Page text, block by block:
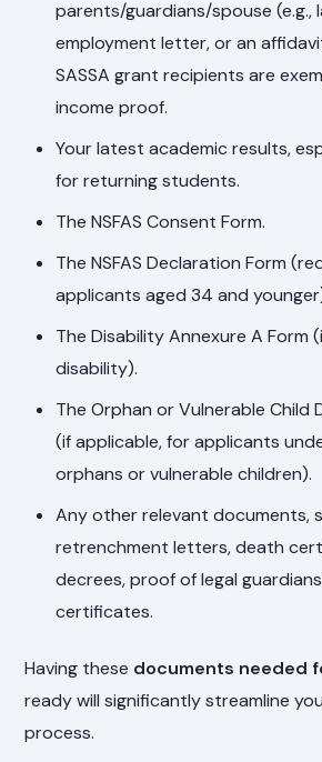
parents/guardians/spouse (e.g.,
employment letter, or an
SASSA grant recipients are
income proof.
Your latest academic results,
for returning students.
The NSFAS Consent Form.
The NSFAS Declaration Form
applicants aged 34 and
The Disability Annexure A Form
disability).
The Orphan or Vulnerable Child
(if applicable, for applicants
orphans or vulnerable children).
Any other relevant documents,
retrenchment letters, death
decrees, proof of legal
certificates.
Having these documents needed
ready will significantly streamline
process.